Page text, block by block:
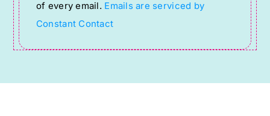
field
blank.
of every email. Emails are serviced by
Constant Contact